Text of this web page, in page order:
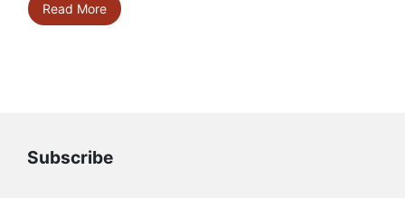
Read More
Subscribe